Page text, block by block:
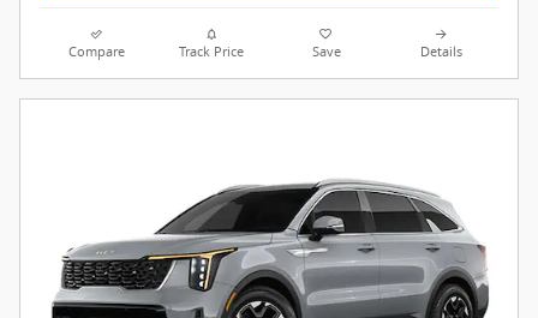
Compare Track Price Save Details